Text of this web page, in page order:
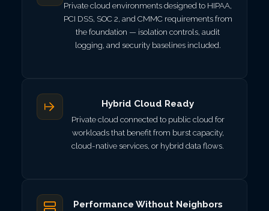
Private cloud environments designed to HIPAA,
PCI DSS, SOC 2, and CMMC requirements from
the foundation — isolation controls, audit
logging, and security baselines included.
Hybrid Cloud Ready
Private cloud connected to public cloud for
workloads that benefit from burst capacity,
cloud-native services, or hybrid data flows.
Performance Without Neighbors